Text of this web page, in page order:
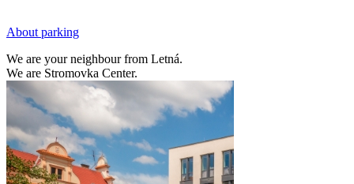
About parking
We are your neighbour from Letná.
We are Stromovka Center.